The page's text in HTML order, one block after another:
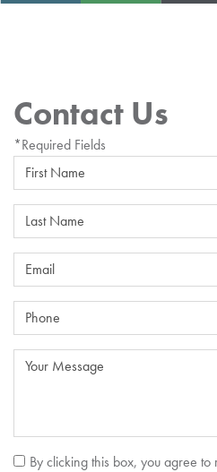
Contact Us
*Required Fields
By clicking this box, you agree